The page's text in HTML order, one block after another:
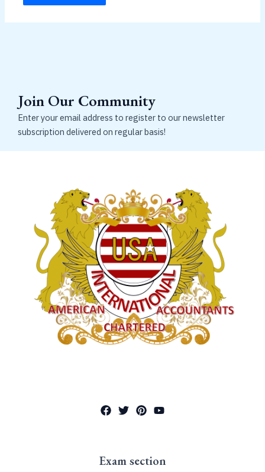
Join Our Community
Enter your email address to register to our newsletter
subscription delivered on regular basis!
Exam section